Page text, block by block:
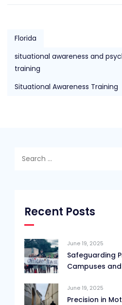
Florida
situational awareness and
training
Situational Awareness Training
Recent Posts
June 19, 2025
Safeguarding
Campuses
June 19, 2025
Precision in